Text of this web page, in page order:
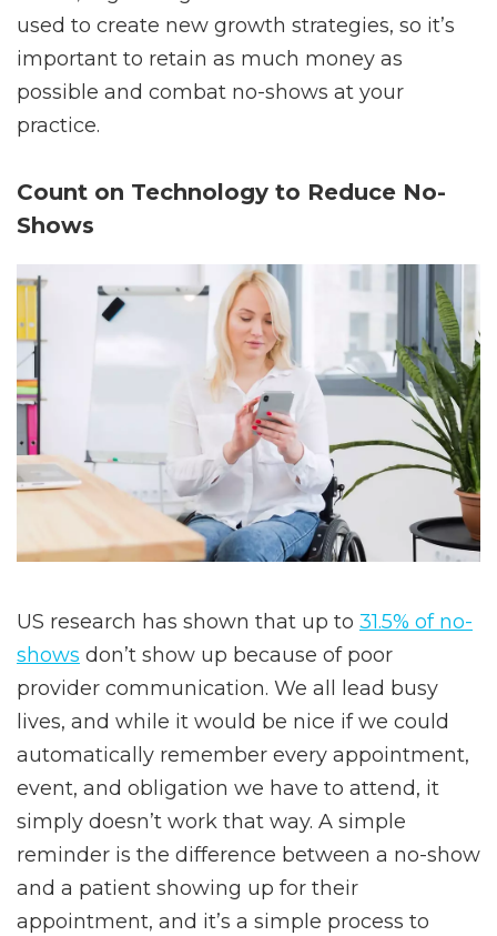
used to create new growth strategies, so it’s
important to retain as much money as
possible and combat no-shows at your
practice.
Count on Technology to Reduce No-
Shows
US research has shown that up to 31.5% of no-
shows don’t show up because of poor
provider communication. We all lead busy
lives, and while it would be nice if we could
automatically remember every appointment,
event, and obligation we have to attend, it
simply doesn’t work that way. A simple
reminder is the difference between a no-show
and a patient showing up for their
appointment, and it’s a simple process to